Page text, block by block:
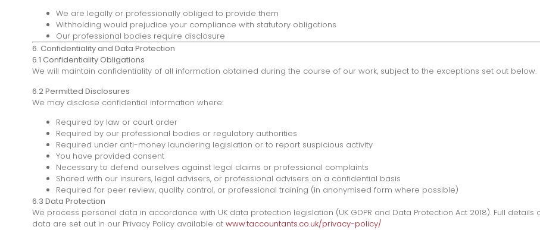
We are legally or professionally obliged to provide them
Withholding would prejudice your compliance with statutory obligations
Our professional bodies require disclosure
6. Confidentiality and Data Protection
6.1 Confidentiality Obligations
We will maintain confidentiality of all information obtained during the course of our work, subject to the exceptions set out below.
6.2 Permitted Disclosures
We may disclose confidential information where:
Required by law or court order
Required by our professional bodies or regulatory authorities
Required under anti-money laundering legislation or to report suspicious activity
You have provided consent
Necessary to defend ourselves against legal claims or professional complaints
Shared with our insurers, legal advisers, or professional advisers on a confidential basis
Required for peer review, quality control, or professional training (in anonymised form where possible)
6.3 Data Protection
We process personal data in accordance with UK data protection legislation (UK GDPR and Data Protection Act 2018). Full
data are set out in our Privacy Policy available at www.taccountants.co.uk/privacy-policy/